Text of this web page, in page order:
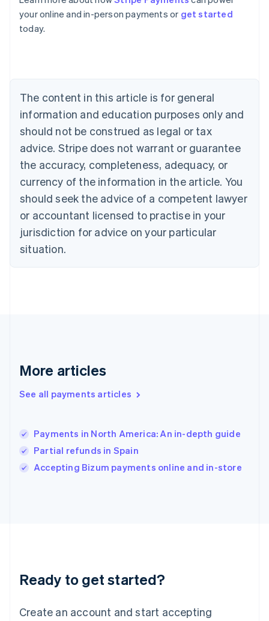
your online and in-person payments or get started
today.
The content in this article is for general
information and education purposes only and
should not be construed as legal or tax
advice. Stripe does not warrant or guarantee
the accuracy, completeness, adequacy, or
currency of the information in the article. You
should seek the advice of a competent lawyer
or accountant licensed to practise in your
jurisdiction for advice on your particular
situation.
More articles
See all payments articles
Payments in North America: An in-depth guide
Partial refunds in Spain
Accepting Bizum payments online and in-store
Ready to get started?
Create an account and start accepting
Belgium
Brazil
EnglishFrançais
EnglishItaliano
Cyprus
English
Czech Republic
English
Denmark
Estonia
English
Finland
EnglishSvenska
France
FrançaisEnglish
简体中文
Hungary
India
English
Italy
Japan
Luxembourg
Français DeutschEnglish
简体中文English